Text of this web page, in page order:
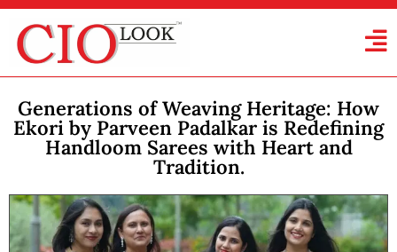
Generations of Weaving Heritage: How
Ekori by Parveen Padalkar is Redefining
Handloom Sarees with Heart and
Tradition.